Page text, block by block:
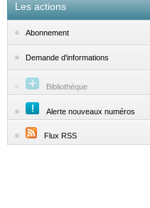
Les actions
Abonnement
Demande d'informations
Bibliothèque
Alerte nouveaux numéros
Flux RSS